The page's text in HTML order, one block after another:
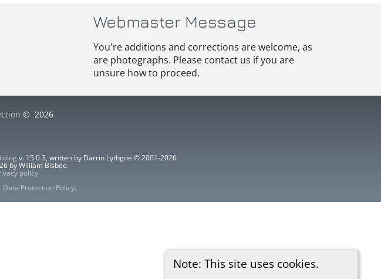
Note: This site uses cookies.
Webmaster Message
You're additions and corrections are welcome, as
are photographs. Please contact us if you are
unsure how to proceed.
© 2026
v. 15.0.3, written by Darrin Lythgoe © 2001-2026.
by William Bisbee.
policy
Data Protection Policy.